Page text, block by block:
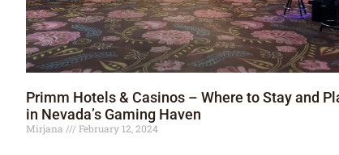
Primm Hotels & Casinos – Where to Stay and
in Nevada’s Gaming Haven
Mirjana February 12, 2024